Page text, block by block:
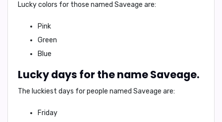
Lucky colors for those named Saveage are:
Pink
Green
Blue
Lucky days for the name Saveage.
The luckiest days for people named Saveage are:
Friday